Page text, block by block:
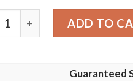
Blanket 189 quantity
ADD TO
Guaranteed